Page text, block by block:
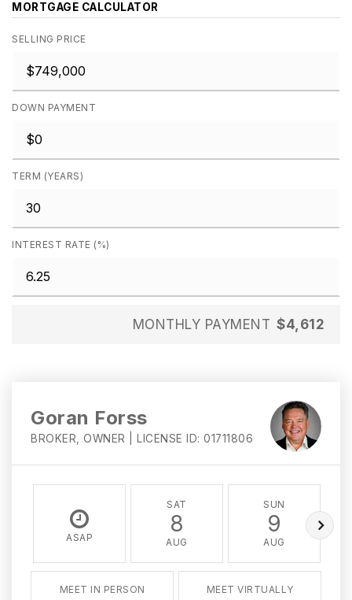
MORTGAGE CALCULATOR
SELLING PRICE
DOWN PAYMENT
TERM (YEARS)
INTEREST RATE (%)
MONTHLY PAYMENT $4,612
Goran Forss
BROKER, OWNER | LICENSE ID: 01711806
ASAP
SAT
8
AUG
SUN
9
AUG
MEET IN PERSON MEET VIRTUALLY